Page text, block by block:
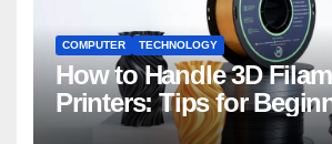
COMPUTER TECHNOLOGY
How to Handle 3D
Printers: Tips for